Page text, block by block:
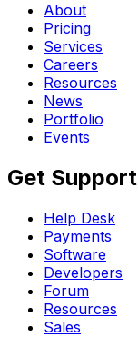
About
Pricing
Services
Careers
Resources
News
Portfolio
Events
Get Support
Help Desk
Payments
Software
Developers
Forum
Resources
Sales